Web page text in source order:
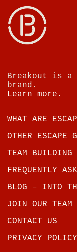
Breakout is a
brand.
Learn more.
WHAT ARE
OTHER ESCAPE
TEAM BUILDING
FREQUENTLY
BLOG – INTO
JOIN OUR TEAM
CONTACT US
PRIVACY POLICY